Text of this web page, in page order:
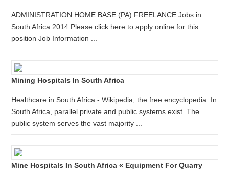
ADMINISTRATION HOME BASE (PA) FREELANCE Jobs in
South Africa 2014 Please click here to apply online for this
position Job Information ...
Mining Hospitals In South Africa
Healthcare in South Africa - Wikipedia, the free encyclopedia. In
South Africa, parallel private and public systems exist. The
public system serves the vast majority ...
Mine Hospitals In South Africa « Equipment For Quarry